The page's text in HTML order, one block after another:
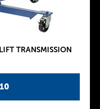
TRANSMISSION